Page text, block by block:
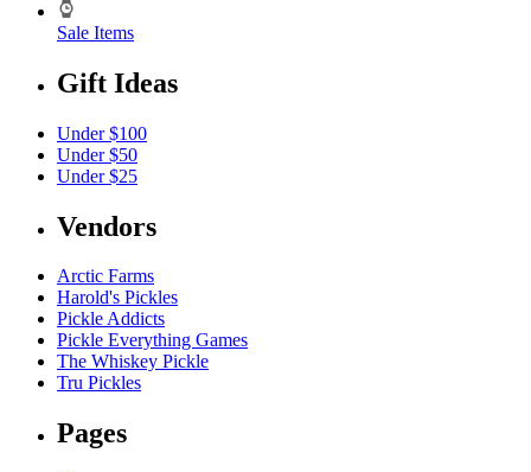
Sale Items
Gift Ideas
Under $100
Under $50
Under $25
Vendors
Arctic Farms
Harold's Pickles
Pickle Addicts
Pickle Everything Games
The Whiskey Pickle
Tru Pickles
Pages